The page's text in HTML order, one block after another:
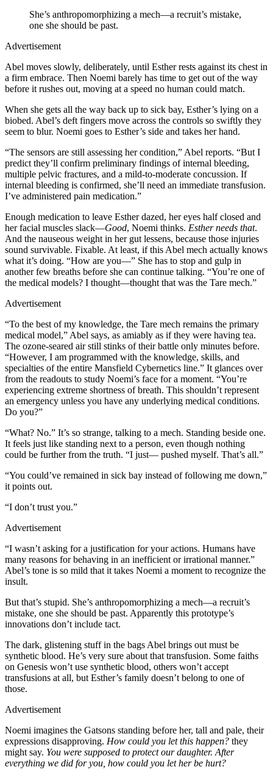
She’s anthropomorphizing a mech—a recruit’s mistake,
one she should be past.
Advertisement
Abel moves slowly, deliberately, until Esther rests against its chest in
a firm embrace. Then Noemi barely has time to get out of the way
before it rushes out, moving at a speed no human could match.
When she gets all the way back up to sick bay, Esther’s lying on a
biobed. Abel’s deft fingers move across the controls so swiftly they
seem to blur. Noemi goes to Esther’s side and takes her hand.
“The sensors are still assessing her condition,” Abel reports. “But I
predict they’ll confirm preliminary findings of internal bleeding,
multiple pelvic fractures, and a mild-to-moderate concussion. If
internal bleeding is confirmed, she’ll need an immediate transfusion.
I’ve administered pain medication.”
Enough medication to leave Esther dazed, her eyes half closed and
her facial muscles slack—Good, Noemi thinks. Esther needs that.
And the nauseous weight in her gut lessens, because those injuries
sound survivable. Fixable. At least, if this Abel mech actually knows
what it’s doing. “How are you—” She has to stop and gulp in
another few breaths before she can continue talking. “You’re one of
the medical models? I thought—thought that was the Tare mech.”
Advertisement
“To the best of my knowledge, the Tare mech remains the primary
medical model,” Abel says, as amiably as if they were having tea.
The ozone-seared air still stinks of their battle only minutes before.
“However, I am programmed with the knowledge, skills, and
specialties of the entire Mansfield Cybernetics line.” It glances over
from the readouts to study Noemi’s face for a moment. “You’re
experiencing extreme shortness of breath. This shouldn’t represent
an emergency unless you have any underlying medical conditions.
Do you?”
“What? No.” It’s so strange, talking to a mech. Standing beside one.
It feels just like standing next to a person, even though nothing
could be further from the truth. “I just— pushed myself. That’s all.”
“You could’ve remained in sick bay instead of following me down,”
it points out.
“I don’t trust you.”
Advertisement
“I wasn’t asking for a justification for your actions. Humans have
many reasons for behaving in an inefficient or irrational manner.”
Abel’s tone is so mild that it takes Noemi a moment to recognize the
insult.
But that’s stupid. She’s anthropomorphizing a mech—a recruit’s
mistake, one she should be past. Apparently this prototype’s
innovations don’t include tact.
The dark, glistening stuff in the bags Abel brings out must be
synthetic blood. He’s very sure about that transfusion. Some faiths
on Genesis won’t use synthetic blood, others won’t accept
transfusions at all, but Esther’s family doesn’t belong to one of
those.
Advertisement
Noemi imagines the Gatsons standing before her, tall and pale, their
expressions disapproving. How could you let this happen? they
might say. You were supposed to protect our daughter. After
everything we did for you, how could you let her be hurt?